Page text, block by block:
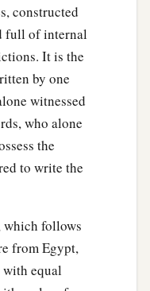
constructed
full of internal
It is the
by one
witnessed
who alone
the
to write the
which follows
from Egypt,
with equal